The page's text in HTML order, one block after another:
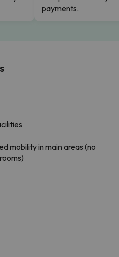
payments.
mobility in main areas (no